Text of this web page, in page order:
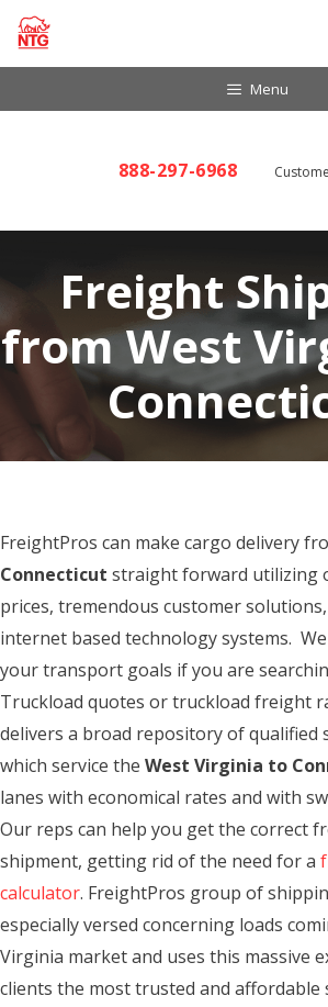
Skip
Menu
888-297-6968
Freight
from West
FreightPros can make cargo delivery
Connecticut straight forward utilizing
prices, tremendous customer
internet based technology systems.
your transport goals if you are
Truckload quotes or truckload freight
delivers a broad repository of qualified
which service the West Virginia to
lanes with economical rates and with
Our reps can help you get the correct
shipment, getting rid of the need for a
calculator. FreightPros group of
especially versed concerning loads
Virginia market and uses this massive
clients the most trusted and affordable